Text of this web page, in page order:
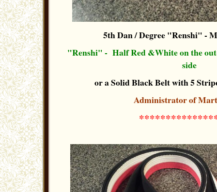
5th Dan / Degree "Renshi"-
"Renshi" - Half Red &White on the
side
or a Solid Black Belt with 5
Administrator of